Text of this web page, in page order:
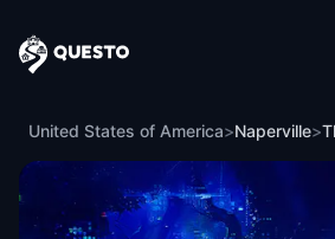
Questo
United States of America>Naperville>